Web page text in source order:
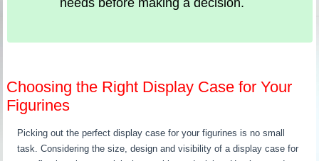
needs before making a decision.
Choosing the Right Display Case for Your
Figurines
Picking out the perfect display case for your figurines is no small
task. Considering the size, design and visibility of a display case for